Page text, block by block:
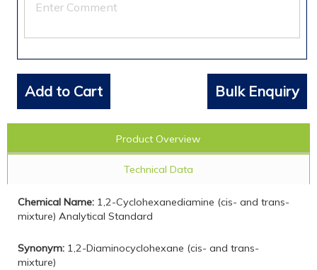
Add to Cart Bulk Enquiry
Product Overview
Technical Data
Chemical Name: 1,2-Cyclohexanediamine (cis- and trans-
mixture) Analytical Standard
Synonym: 1,2-Diaminocyclohexane (cis- and trans-
mixture)